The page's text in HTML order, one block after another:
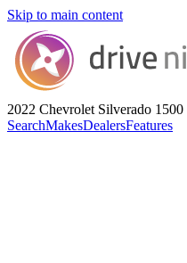
Skip to main content
2022 Chevrolet Silverado 1500
SearchMakesDealersFeatures